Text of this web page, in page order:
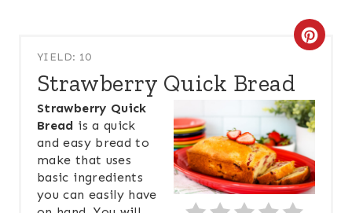
YIELD: 10
Strawberry Quick Bread
C
E
A
T
E
Strawberry Quick
Bread is a quick
and easy bread to
make that uses
basic ingredients
you can easily have